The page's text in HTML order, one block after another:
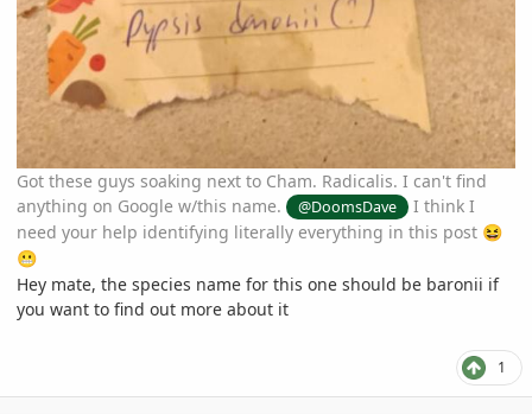
Got these guys soaking next to Cham. Radicalis. I can't find
anything on Google w/this name.
@DoomsDave
I think I
need your help identifying literally everything in this post 😆
😬
Hey mate, the species name for this one should be baronii if
you want to find out more about it
1